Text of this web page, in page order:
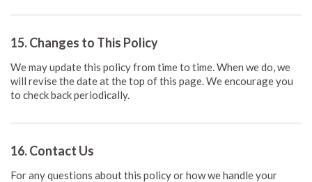
15. Changes to This Policy
We may update this policy from time to time. When we do, we
will revise the date at the top of this page. We encourage you
to check back periodically.
16. Contact Us
For any questions about this policy or how we handle your